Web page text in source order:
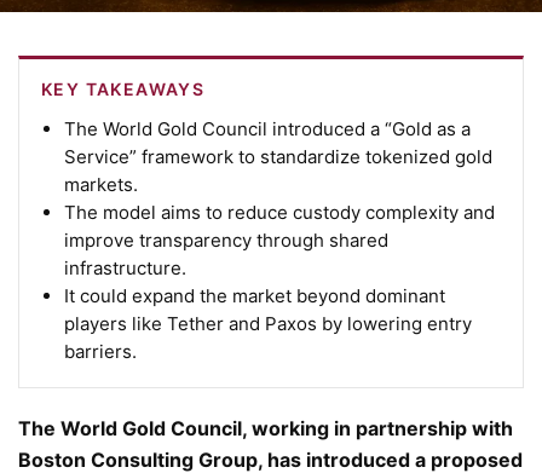
KEY TAKEAWAYS
The World Gold Council introduced a “Gold as a
Service” framework to standardize tokenized gold
markets.
The model aims to reduce custody complexity and
improve transparency through shared
infrastructure.
It could expand the market beyond dominant
players like Tether and Paxos by lowering entry
barriers.
The World Gold Council, working in partnership with
Boston Consulting Group, has introduced a proposed